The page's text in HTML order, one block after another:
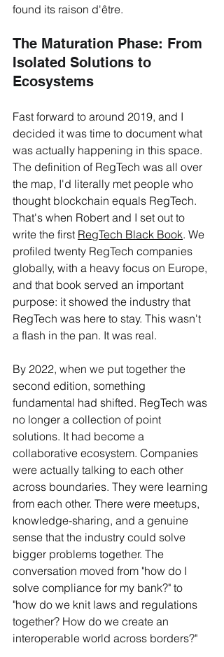
found its raison d'être.
The Maturation Phase: From
Isolated Solutions to
Ecosystems
Fast forward to around 2019, and I
decided it was time to document what
was actually happening in this space.
The definition of RegTech was all over
the map, I'd literally met people who
thought blockchain equals RegTech.
That's when Robert and I set out to
write the first RegTech Black Book. We
profiled twenty RegTech companies
globally, with a heavy focus on Europe,
and that book served an important
purpose: it showed the industry that
RegTech was here to stay. This wasn't
a flash in the pan. It was real.
By 2022, when we put together the
second edition, something
fundamental had shifted. RegTech was
no longer a collection of point
solutions. It had become a
collaborative ecosystem. Companies
were actually talking to each other
across boundaries. They were learning
from each other. There were meetups,
knowledge-sharing, and a genuine
sense that the industry could solve
bigger problems together. The
conversation moved from "how do I
solve compliance for my bank?" to
"how do we knit laws and regulations
together? How do we create an
interoperable world across borders?"